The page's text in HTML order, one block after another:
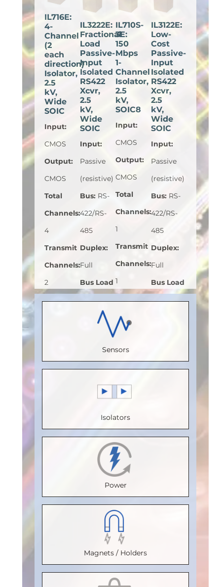
Sensors
Isolators
Power
Magnets / Holders
IL716E:
4-
Channel
(2
each
direction)
Isolator,
2.5
kV,
Wide
SOIC
Input:
CMOS
Output:
CMOS
Total
Channels:
4
Transmit
Channels:
2
Receive
(Mbps):
(°C): 100
2500
IL3222E:
Fractional
Load
Passive-
Input
Isolated
RS422
Xcvr,
2.5
kV,
Wide
SOIC
Input:
Passive
(resistive)
Bus: RS-
422/RS-
485
Duplex:
Full
Bus Load
(Unit
Load): 1/8
Voltage
(V): 5
Speed
Temperature
85
Isolation
Voltage
(Vrms):
Certification
V 0884-17
IL710S-
3E:
150
Mbps
1-
Channel
Isolator,
2.5
kV,
SOIC8
Input:
CMOS
Output:
CMOS
Total
Channels:
1
Transmit
Channels:
1
Channels
0
Speed
(Mbps):
150
Max.
Temperature
(°C): 100
Isolation
Voltage
(Vrms)
2500
Certification
V 0884-17
Package:
IL3122E:
Low-
Cost
Passive-
Input
Isolated
RS422
Xcvr,
2.5
kV,
Wide
SOIC
Input:
Passive
(resistive)
Bus: RS-
422/RS-
485
Duplex:
Full
Bus Load
(Unit
(V): 5
Temperature
(Vrms):